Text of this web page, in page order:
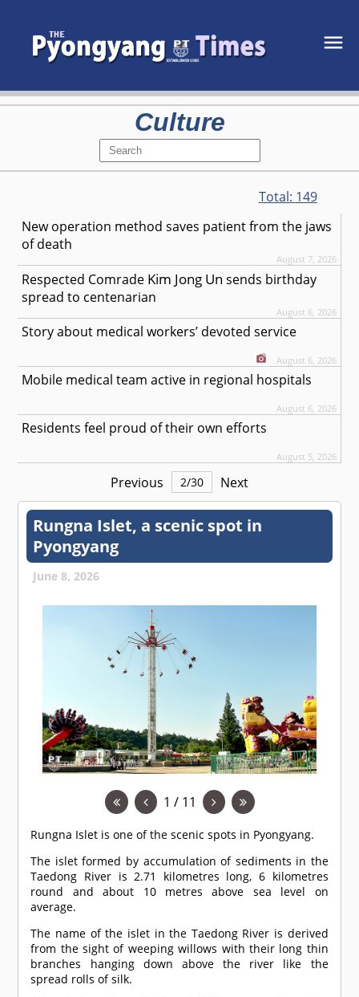
Culture
Total: 149
New operation method saves patient from the jaws
of death
August 7, 2026
Respected Comrade Kim Jong Un sends birthday
spread to centenarian
August 6, 2026
Story about medical workers’ devoted service
August 6, 2026
Mobile medical team active in regional hospitals
August 6, 2026
Residents feel proud of their own efforts
August 5, 2026
Previous 2/30 Next
Rungna Islet, a scenic spot in
Pyongyang
June 8, 2026
1 / 11
Rungna Islet is one of the scenic spots in Pyongyang.
The islet formed by accumulation of sediments in the
Taedong River is 2.71 kilometres long, 6 kilometres
round and about 10 metres above sea level on
average.
The name of the islet in the Taedong River is derived
from the sight of weeping willows with their long thin
branches hanging down above the river like the
spread rolls of silk.